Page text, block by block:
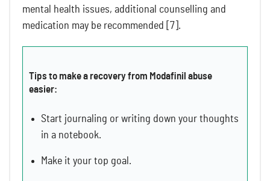
mental health issues, additional counselling and
medication may be recommended [7].
Tips to make a recovery from Modafinil abuse
easier:
Start journaling or writing down your thoughts
in a notebook.
Make it your top goal.